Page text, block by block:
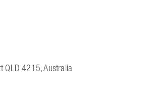
QLD 4215, Australia